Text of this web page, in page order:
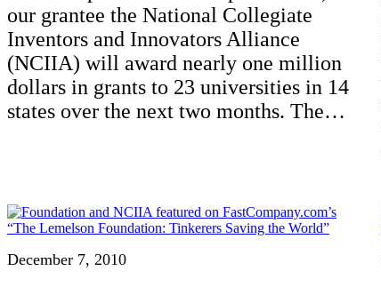
our grantee the National Collegiate
Inventors and Innovators Alliance
(NCIIA) will award nearly one million
dollars in grants to 23 universities in 14
states over the next two months. The…
December 7, 2010